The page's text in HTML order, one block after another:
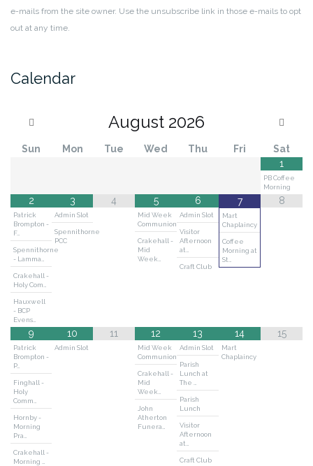
e-mails from the site owner. Use the unsubscribe link in those e-mails to opt
out at any time.
Calendar
August 2026
Sun Mon Tue Wed Thu Fri
Sat
1
PB Coffee
Morning
2
Patrick
Brompton -
F…
Spennithorne
- Lamma…
Crakehall -
Holy Com…
Hauxwell
- BCP
Evens…
3
Admin Slot
Spennithorne
PCC
4 5
Mid Week
Communion
Crakehall -
Mid
Week…
6
Admin Slot
Visitor
Afternoon
at…
Craft Club
7
Mart
Chaplaincy
Coffee
Morning at
St…
8
9
Patrick
Brompton -
P…
Finghall -
Holy
Comm…
Hornby -
Morning
Pra…
Crakehall -
Morning …
10
Admin Slot
11 12
Mid Week
Communion
Crakehall -
Mid
Week…
John
Atherton
Funera…
13
Admin Slot
Parish
Lunch at
The …
Parish
Lunch
Visitor
Afternoon
at…
Craft Club
14
Mart
Chaplaincy
15